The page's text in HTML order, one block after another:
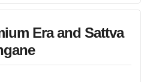
Era and Sattva